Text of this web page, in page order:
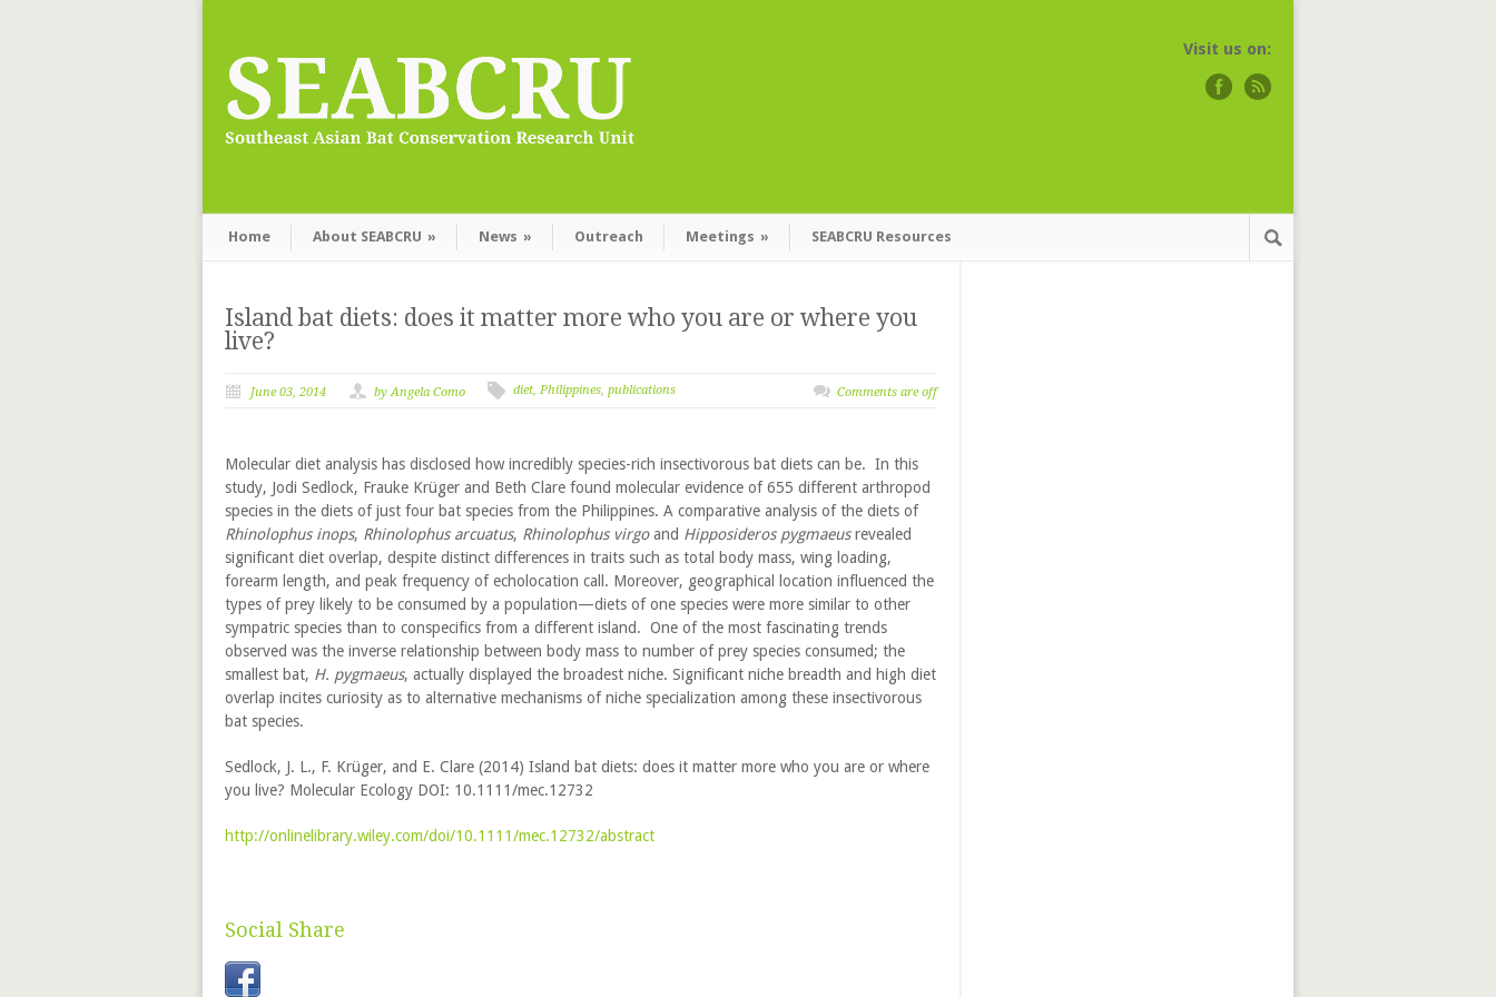
Visit us on:
Home About SEABCRU » News » Outreach Meetings » SEABCRU Resources
Island bat diets: does it matter more who you are or where you
live?
June 03, 2014 by Angela Como diet, Philippines, publications Comments are off
Molecular diet analysis has disclosed how incredibly species-rich insectivorous bat diets can be. In this
study, Jodi Sedlock, Frauke Krüger and Beth Clare found molecular evidence of 655 different arthropod
species in the diets of just four bat species from the Philippines. A comparative analysis of the diets of
Rhinolophus inops, Rhinolophus arcuatus, Rhinolophus virgoand Hipposideros pygmaeusrevealed
significant diet overlap, despite distinct differences in traits such as total body mass, wing loading,
forearm length, and peak frequency of echolocation call. Moreover, geographical location influenced the
types of prey likely to be consumed by a population—diets of one species were more similar to other
sympatric species than to conspecifics from a different island. One of the most fascinating trends
observed was the inverse relationship between body mass to number of prey species consumed; the
smallest bat, H. pygmaeus, actually displayed the broadest niche. Significant niche breadth and high diet
overlap incites curiosity as to alternative mechanisms of niche specialization among these insectivorous
bat species.
Sedlock, J. L., F. Krüger, and E. Clare (2014) Island bat diets: does it matter more who you are or where
you live? Molecular Ecology DOI: 10.1111/mec.12732
http://onlinelibrary.wiley.com/doi/10.1111/mec.12732/abstract
Social Share